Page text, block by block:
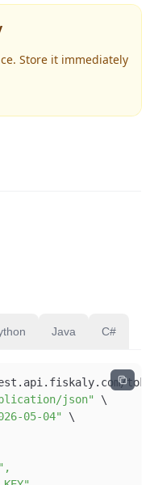
Store it immediately
Java C#
json"
\
05-04"
\